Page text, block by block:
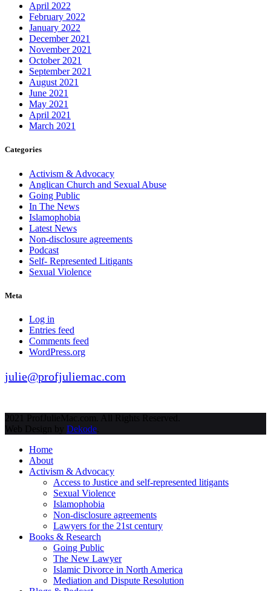
April 2022
February 2022
January 2022
December 2021
November 2021
October 2021
September 2021
August 2021
June 2021
May 2021
April 2021
March 2021
Categories
Activism & Advocacy
Anglican Church and Sexual Abuse
Going Public
In The News
Islamophobia
Latest News
Non-disclosure agreements
Podcast
Self- Represented Litigants
Sexual Violence
Meta
Log in
Entries feed
Comments feed
WordPress.org
julie@profjuliemac.com
2021 ProfJulieMac.com. All Rights Reserved.
Web Design by Dekode
Home
About
Activism & Advocacy
Access to Justice and self-represented litigants
Sexual Violence
Islamophobia
Non-disclosure agreements
Lawyers for the 21st century
Books & Research
Going Public
The New Lawyer
Islamic Divorce in North America
Mediation and Dispute Resolution